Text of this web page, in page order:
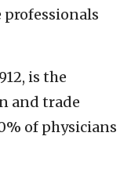
professionals
is the
and trade
of physicians